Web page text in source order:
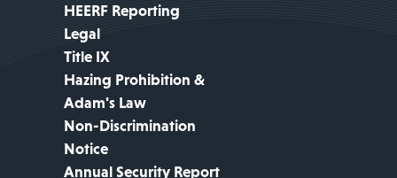
HEERF Reporting
Legal
Title IX
Hazing Prohibition &
Adam's Law
Non-Discrimination
Notice
Annual Security Report